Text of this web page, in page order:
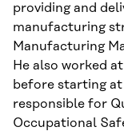
providing and
manufacturing
Manufacturing
He also worked
before starting at
responsible for
Occupational